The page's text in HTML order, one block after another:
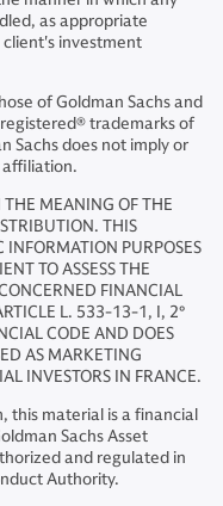
as appropriate
investment
of Goldman Sachs and
trademarks of
Sachs does not imply or
affiliation.
THE MEANING OF THE
THIS
INFORMATION PURPOSES
TO ASSESS THE
FINANCIAL
L. 533-13-1, I, 2°
CODE AND DOES
AS MARKETING
INVESTORS IN FRANCE.
this material is a financial
Sachs Asset
and regulated in
Authority.